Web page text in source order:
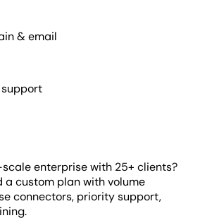
& email
enterprise with 25+ clients?
a custom plan with volume
connectors, priority support,